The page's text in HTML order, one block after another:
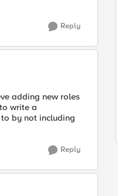
Reply
adding new roles
write a
by not including
Reply